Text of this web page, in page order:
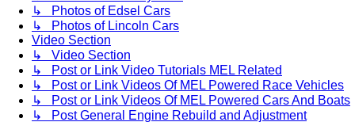
↳ Photos of Edsel Cars
↳ Photos of Lincoln Cars
Video Section
↳ Video Section
↳ Post or Link Video Tutorials MEL Related
↳ Post or Link Videos Of MEL Powered Race Vehicles
↳ Post or Link Videos Of MEL Powered Cars And Boats
↳ Post General Engine Rebuild and Adjustment